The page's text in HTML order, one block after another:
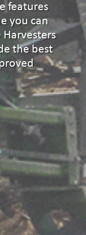
features
you can
Harvesters
the best